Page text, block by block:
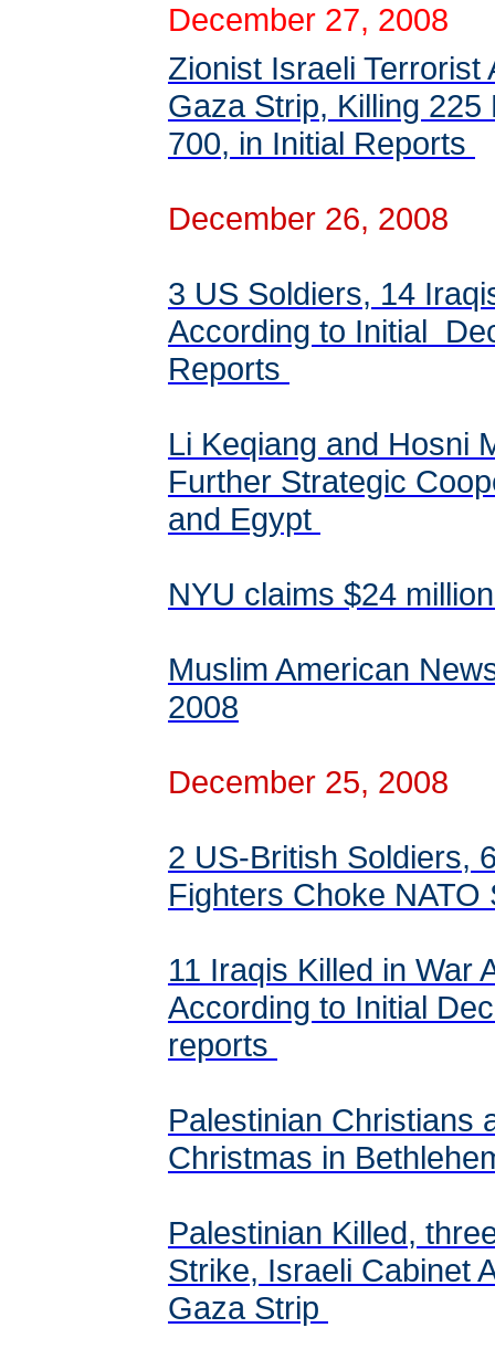
December 27, 2008
Zionist Israeli
Gaza Strip, Killing
700, in Initial Reports
December 26, 2008
3 US Soldiers, 14
According to Initial
Reports
Li Keqiang and Hosni
Further Strategic
and Egypt
NYU claims $24
Muslim American
2008
December 25, 2008
2 US-British Soldiers,
Fighters Choke NATO
11 Iraqis Killed in War
According to Initial
reports
Palestinian Christians
Christmas in
Palestinian Killed,
Strike, Israeli Cabinet
Gaza Strip